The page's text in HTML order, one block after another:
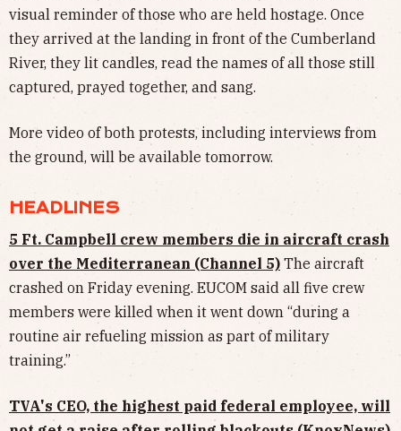
visual reminder of those who are held hostage. Once
they arrived at the landing in front of the Cumberland
River, they lit candles, read the names of all those still
captured, prayed together, and sang.
More video of both protests, including interviews from
the ground, will be available tomorrow.
HEADLINES
5 Ft. Campbell crew members die in aircraft crash
over the Mediterranean (Channel 5) The aircraft
crashed on Friday evening. EUCOM said all five crew
members were killed when it went down “during a
routine air refueling mission as part of military
training.”
TVA's CEO, the highest paid federal employee, will